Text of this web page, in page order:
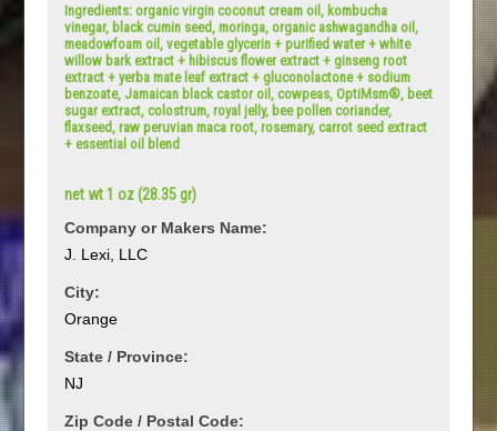
Ingredients: organic virgin coconut cream oil, kombucha
vinegar, black cumin seed, moringa, organic ashwagandha oil,
meadowfoam oil, vegetable glycerin + purified water + white
willow bark extract + hibiscus flower extract + ginseng root
extract + yerba mate leaf extract + gluconolactone + sodium
benzoate, Jamaican black castor oil, cowpeas, OptiMsm®, beet
sugar extract, colostrum, royal jelly, bee pollen coriander,
flaxseed, raw peruvian maca root, rosemary, carrot seed extract
+ essential oil blend
net wt 1 oz (28.35 gr)
Company or Makers Name:
J. Lexi, LLC
City:
Orange
State / Province:
NJ
Zip Code / Postal Code: